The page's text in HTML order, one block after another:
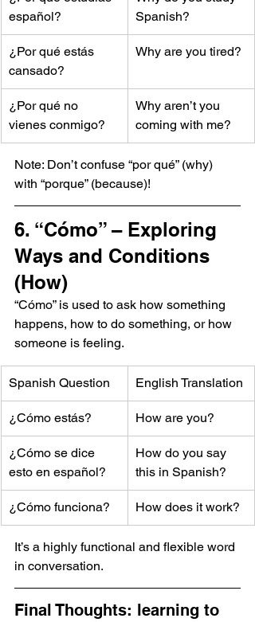
español?
Spanish?
¿Por qué estás
cansado?
Why are you tired?
¿Por qué no
vienes conmigo?
Why aren’t you
coming with me?
Note: Don’t confuse “por qué” (why)
with “porque” (because)!
6. “Cómo” – Exploring
Ways and Conditions
(How)
“Cómo” is used to ask how something
happens, how to do something, or how
someone is feeling.
Spanish Question English Translation
¿Cómo estás? How are you?
¿Cómo se dice
esto en español?
How do you say
this in Spanish?
¿Cómo funciona? How does it work?
It’s a highly functional and flexible word
in conversation.
Final Thoughts: learning to